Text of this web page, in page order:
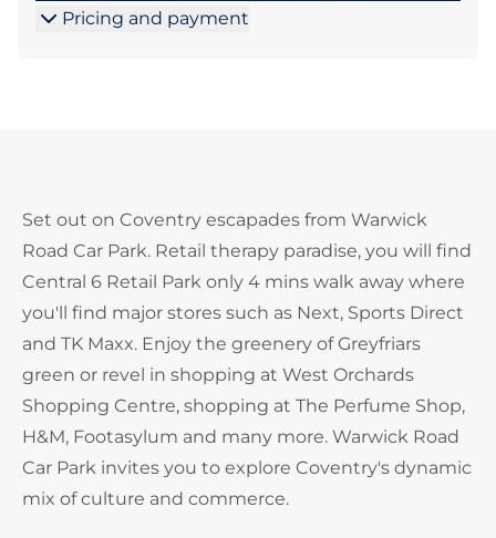
Pricing and payment
Set out on Coventry escapades from Warwick
Road Car Park. Retail therapy paradise, you will find
Central 6 Retail Park only 4 mins walk away where
you'll find major stores such as Next, Sports Direct
and TK Maxx. Enjoy the greenery of Greyfriars
green or revel in shopping at West Orchards
Shopping Centre, shopping at The Perfume Shop,
H&M, Footasylum and many more. Warwick Road
Car Park invites you to explore Coventry's dynamic
mix of culture and commerce.